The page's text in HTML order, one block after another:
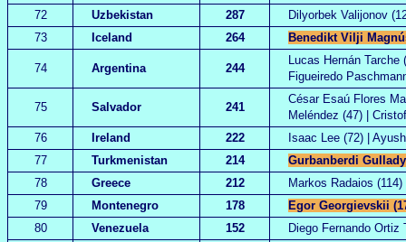
72
Uzbekistan 287
Dilyorbek Valijonov
73
Iceland 264 Benedikt Vilji
74 Argentina 244
Lucas Hernán
Figueiredo
75 Salvador 241
César Esaú Flores
Meléndez (47) |
76
Ireland 222
Isaac Lee (72) |
77
Turkmenistan 214
Gurbanberdi
78
Greece 212
Markos Radaios
79
Montenegro 178
Egor Georgievskii
80
Venezuela 152
Diego Fernando Ortiz